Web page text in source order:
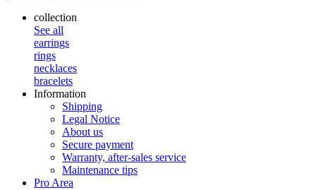
collection
See all
earrings
rings
necklaces
bracelets
Information
Shipping
Legal Notice
About us
Secure payment
Warranty, after-sales service
Maintenance tips
Pro Area